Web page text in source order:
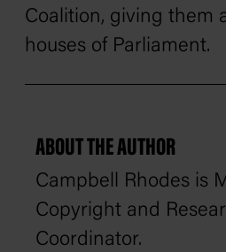
Coalition, giving them
houses of Parliament.
ABOUT THE AUTHOR
Campbell Rhodes is
Copyright and
Coordinator.